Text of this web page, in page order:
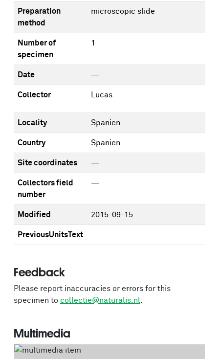
Preparation
method
microscopic slide
Number of
specimen
1
Date —
Collector Lucas
Locality Spanien
Country Spanien
Site coordinates —
Collectors field
number
—
Modified 2015-09-15
PreviousUnitsText —
Feedback
Please report inaccuracies or errors for this
specimen to collectie@naturalis.nl
Multimedia